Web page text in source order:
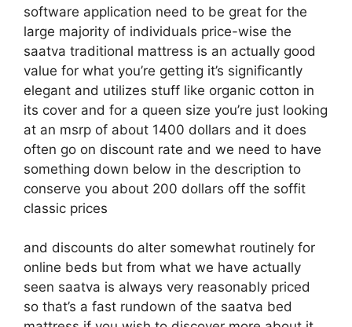
software application need to be great for the
large majority of individuals price-wise the
saatva traditional mattress is an actually good
value for what you’re getting it’s significantly
elegant and utilizes stuff like organic cotton in
its cover and for a queen size you’re just looking
at an msrp of about 1400 dollars and it does
often go on discount rate and we need to have
something down below in the description to
conserve you about 200 dollars off the soffit
classic prices
and discounts do alter somewhat routinely for
online beds but from what we have actually
seen saatva is always very reasonably priced
so that’s a fast rundown of the saatva bed